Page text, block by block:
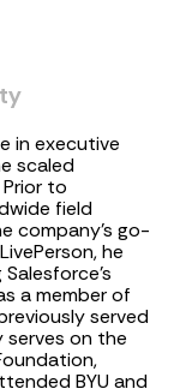
in executive
scaled
to
field
company’s go-
he
a member of
served
serves on the
BYU and